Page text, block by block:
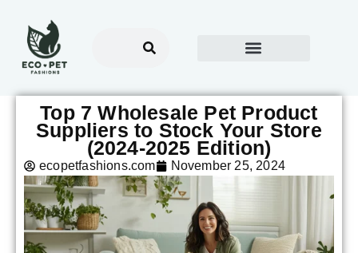
Top 7 Wholesale Pet Product
Suppliers to Stock Your Store
(2024-2025 Edition)
ecopetfashions.com November 25, 2024